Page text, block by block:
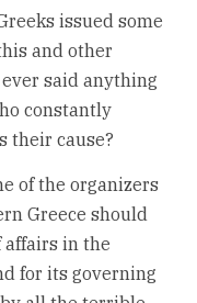
issued some
and other
said anything
constantly
their cause?
of the organizers
Greece should
affairs in the
for its governing